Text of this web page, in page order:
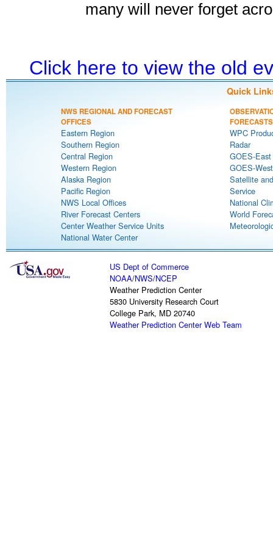
many will never forget
Click here to view the old
Quick
NWS REGIONAL AND FORECAST
OFFICES
Eastern Region
Southern Region
Central Region
Western Region
Alaska Region
Pacific Region
NWS Local Offices
River Forecast Centers
Center Weather Service Units
National Water Center
FORECASTS
WPC
Radar
GOES-
GOES-
Satellite
Service
National
World
US Dept of Commerce
NOAA/NWS/NCEP
Weather Prediction Center
5830 University Research Court
College Park, MD 20740
Weather Prediction Center Web Team